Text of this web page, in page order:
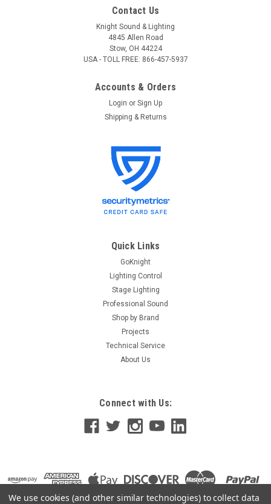
Contact Us
Knight Sound & Lighting
4845 Allen Road
Stow, OH 44224
USA - TOLL FREE: 866-457-5937
Accounts & Orders
Login or Sign Up
Shipping & Returns
Quick Links
GoKnight
Lighting Control
Stage Lighting
Professional Sound
Shop by Brand
Projects
Technical Service
About Us
Connect with Us:
We use cookies (and other similar technologies) to collect data